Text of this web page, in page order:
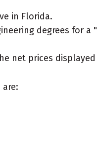
in Florida.
degrees for
net prices